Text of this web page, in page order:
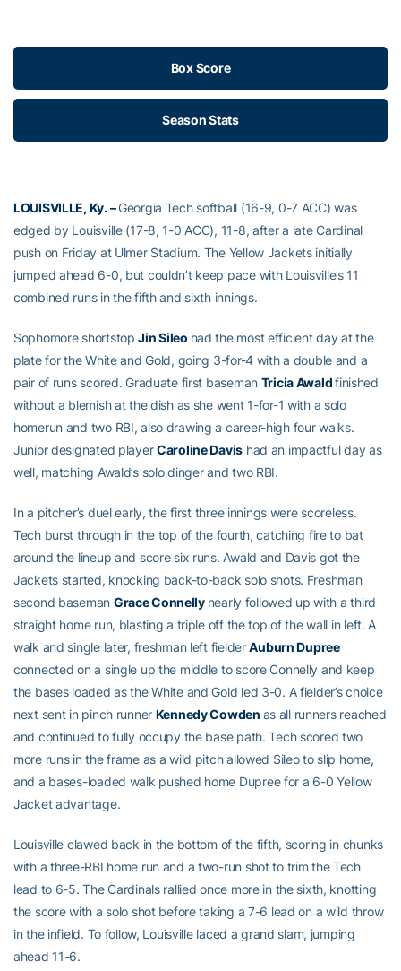
Box Score
Season Stats
LOUISVILLE, Ky. –Georgia Tech softball (16-9, 0-7 ACC) was
edged by Louisville (17-8, 1-0 ACC), 11-8, after a late Cardinal
push on Friday at Ulmer Stadium. The Yellow Jackets initially
jumped ahead 6-0, but couldn’t keep pace with Louisville’s 11
combined runs in the fifth and sixth innings.
Sophomore shortstopJin Sileo had the most efficient day at the
plate for the White and Gold, going 3-for-4 with a double and a
pair of runs scored. Graduate first baseman Tricia Awaldfinished
without a blemish at the dish as she went 1-for-1 with a solo
homerun and two RBI, also drawing a career-high four walks.
Junior designated playerCaroline Davis had an impactful day as
well, matching Awald’s solo dinger and two RBI.
In a pitcher’s duel early, the first three innings were scoreless.
Tech burst through in the top of the fourth, catching fire to bat
around the lineup and score six runs. Awald and Davis got the
Jackets started, knocking back-to-back solo shots. Freshman
second baseman Grace Connelly nearly followed up with a third
straight home run, blasting a triple off the top of the wall in left. A
walk and single later, freshman left fielderAuburn Dupree
connected on a single up the middle to score Connelly and keep
the bases loaded as the White and Gold led 3-0. A fielder’s choice
next sent in pinch runner Kennedy Cowden as all runners reached
and continued to fully occupy the base path. Tech scored two
more runs in the frame as a wild pitch allowed Sileo to slip home,
and a bases-loaded walk pushed home Dupree for a 6-0 Yellow
Jacket advantage.
Louisville clawed back in the bottom of the fifth, scoring in chunks
with a three-RBI home run and a two-run shot to trim the Tech
lead to 6-5. The Cardinals rallied once more in the sixth, knotting
the score with a solo shot before taking a 7-6 lead on a wild throw
in the infield. To follow, Louisville laced a grand slam, jumping
ahead 11-6.